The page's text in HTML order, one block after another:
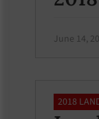
June 14,
2018